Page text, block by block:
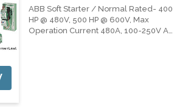
ABB Soft Starter / Normal Rated- 400
HP @ 480V, 500 HP @ 600V, Max
Operation Current 480A, 100-250V AC